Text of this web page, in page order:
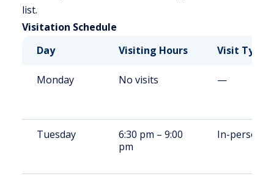
list.
Visitation Schedule
Day
Visiting Hours Visit Type
Monday No visits —
Tuesday
6:30 pm – 9:00
pm
In-person